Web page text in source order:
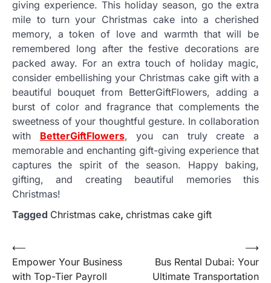
giving experience. This holiday season, go the extra
mile to turn your Christmas cake into a cherished
memory, a token of love and warmth that will be
remembered long after the festive decorations are
packed away. For an extra touch of holiday magic,
consider embellishing your Christmas cake gift with a
beautiful bouquet from BetterGiftFlowers, adding a
burst of color and fragrance that complements the
sweetness of your thoughtful gesture. In collaboration
with BetterGiftFlowers, you can truly create a
memorable and enchanting gift-giving experience that
captures the spirit of the season. Happy baking,
gifting, and creating beautiful memories this
Christmas!
Tagged Christmas cake, christmas cake gift
Post
navigation
⟵
Empower Your Business
with Top-Tier Payroll
Bus Rental Dubai: Your
Ultimate Transportation
⟶